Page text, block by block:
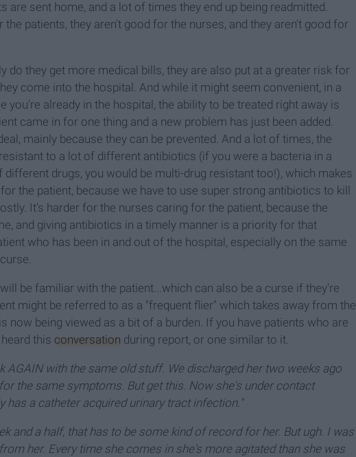
are sent home, and a lot of times they end up being readmitted.
patients, they aren't good for the nurses, and they aren't good for
do they get more medical bills, they are also put at a greater risk for
come into the hospital. And while it might seem convenient, in a
you're already in the hospital, the ability to be treated right away is
came in for one thing and a new problem has just been added.
mainly because they can be prevented. And a lot of times, the
to a lot of different antibiotics (if you were a bacteria in a
drugs, you would be multi-drug resistant too!), which makes
the patient, because we have to use super strong antibiotics to kill
It's harder for the nurses caring for the patient, because the
and giving antibiotics in a timely manner is a priority for that
who has been in and out of the hospital, especially on the same
be familiar with the patient...which can also be a curse if they're
might be referred to as a "frequent flier" which takes away from the
now being viewed as a bit of a burden. If you have patients who are
this conversation during report, or one similar to it.
AGAIN with the same old stuff. We discharged her two weeks ago
the same symptoms. But get this. Now she's under contact
has a catheter acquired urinary tract infection."
and a half, that has to be some kind of record for her. But ugh. I was
her. Every time she comes in she's more agitated than she was